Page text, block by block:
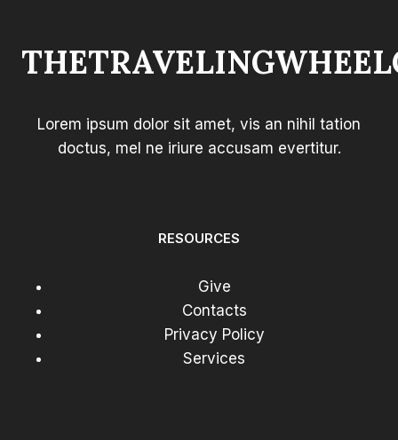
&
SEAT
Lorem ipsum dolor sit amet, vis an nihil tation
doctus, mel ne iriure accusam evertitur.
RESOURCES
Give
Contacts
Privacy Policy
Services